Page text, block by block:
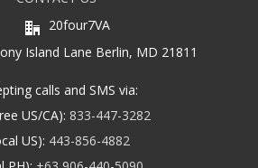
20four7VA
Island Lane Berlin, MD 21811
calls and SMS via:
US/CA): 833-447-3282
US): 443-856-4882